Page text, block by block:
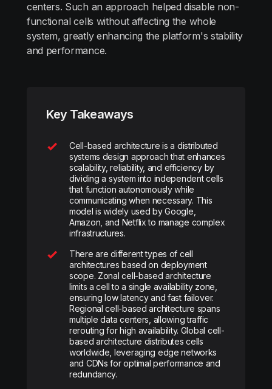
centers. Such an approach helped disable non-
functional cells without affecting the whole
system, greatly enhancing the platform's stability
and performance.
Key Takeaways
Cell-based architecture is a distributed
systems design approach that enhances
scalability, reliability, and efficiency by
dividing a system into independent cells
that function autonomously while
communicating when necessary. This
model is widely used by Google,
Amazon, and Netflix to manage complex
infrastructures.
There are different types of cell
architectures based on deployment
scope. Zonal cell-based architecture
limits a cell to a single availability zone,
ensuring low latency and fast failover.
Regional cell-based architecture spans
multiple data centers, allowing traffic
rerouting for high availability. Global cell-
based architecture distributes cells
worldwide, leveraging edge networks
and CDNs for optimal performance and
redundancy.